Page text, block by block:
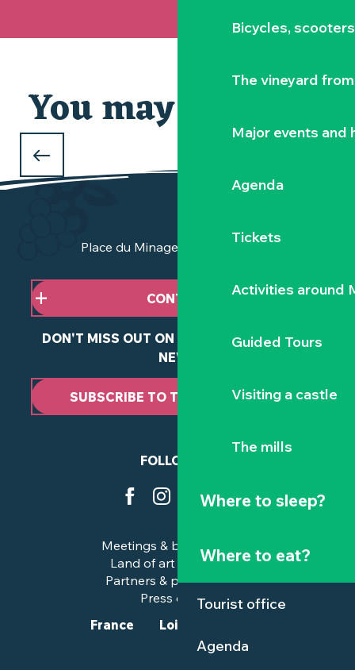
Bicycles,
The vineyard
Major events and
Agenda
Tickets
Activities around
Guided Tours
Visiting a castle
The mills
Where to sleep?
Where to eat?
Tourist office
Agenda
You may also like
Our selection
WHAT TO DO DURING THE FEBRUARY
HOLIDAYS
Place du Minage - 44190 Clisson
CONTACT US
DON'T MISS OUT ON ANY OF OUR LATEST
NEWS
SUBSCRIBE TO THE NEWSLETTER
FOLLOW US
Meetings & business trips
Land of art and history
Partners & professionals
Press corner
France
Loire-Atlantique